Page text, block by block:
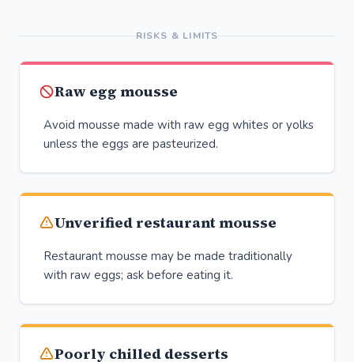
RISKS & LIMITS
Raw egg mousse
Avoid mousse made with raw egg whites or yolks
unless the eggs are pasteurized.
Unverified restaurant mousse
Restaurant mousse may be made traditionally
with raw eggs; ask before eating it.
Poorly chilled desserts